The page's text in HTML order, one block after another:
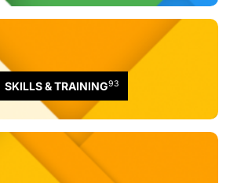
SKILLS & TRAINING93